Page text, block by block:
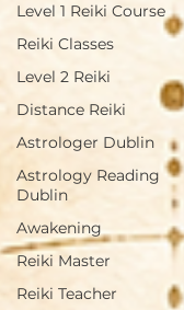
Level 1 Reiki Course
Reiki Classes
Level 2 Reiki
Distance Reiki
Astrologer Dublin
Astrology Reading
Dublin
Awakening
Reiki Master
Reiki Teacher